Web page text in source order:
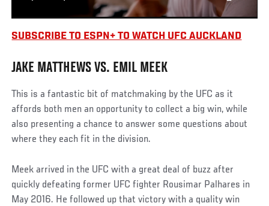
SUBSCRIBE TO ESPN+ TO WATCH UFC AUCKLAND
JAKE MATTHEWS VS. EMIL MEEK
This is a fantastic bit of matchmaking by the UFC as it
affords both men an opportunity to collect a big win, while
also presenting a chance to answer some questions about
where they each fit in the division.
Meek arrived in the UFC with a great deal of buzz after
quickly defeating former UFC fighter Rousimar Palhares in
May 2016. He followed up that victory with a quality win